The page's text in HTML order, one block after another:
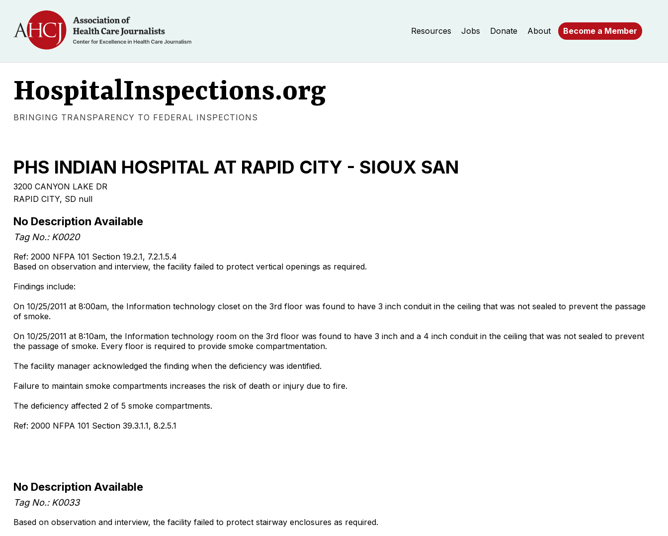
Resources Jobs Donate About Become a Member
HospitalInspections.org
BRINGING TRANSPARENCY TO FEDERAL INSPECTIONS
PHS INDIAN HOSPITAL AT RAPID CITY - SIOUX SAN
3200 CANYON LAKE DR
RAPID CITY, SD null
No Description Available
Tag No.: K0020
Ref: 2000 NFPA 101 Section 19.2.1, 7.2.1.5.4
Based on observation and interview, the facility failed to protect vertical openings as required.
Findings include:
On 10/25/2011 at 8:00am, the Information technology closet on the 3rd floor was found to have 3 inch conduit in the ceiling that was not sealed to prevent the passage
of smoke.
On 10/25/2011 at 8:10am, the Information technology room on the 3rd floor was found to have 3 inch and a 4 inch conduit in the ceiling that was not sealed to prevent
the passage of smoke. Every floor is required to provide smoke compartmentation.
The facility manager acknowledged the finding when the deficiency was identified.
Failure to maintain smoke compartments increases the risk of death or injury due to fire.
The deficiency affected 2 of 5 smoke compartments.
Ref: 2000 NFPA 101 Section 39.3.1.1, 8.2.5.1
No Description Available
Tag No.: K0033
Based on observation and interview, the facility failed to protect stairway enclosures as required.